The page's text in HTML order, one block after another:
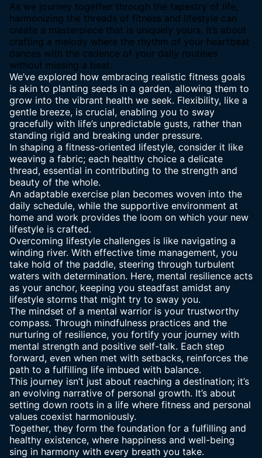
As we journey together through the tapestry of life,
harmonizing the threads of fitness and lifestyle can
create a masterpiece that is uniquely yours. It’s about
crafting a melody where the rhythm of your heartbeat
dances with the cadence of your daily routines
without missing a beat.
We’ve explored how embracing realistic fitness goals
is akin to planting seeds in a garden, allowing them to
grow into the vibrant health we seek. Flexibility, like a
gentle breeze, is crucial, enabling you to sway
gracefully with life’s unpredictable gusts, rather than
standing rigid and breaking under pressure.
In shaping a fitness-oriented lifestyle, consider it like
weaving a fabric; each healthy choice a delicate
thread, essential in contributing to the strength and
beauty of the whole.
An adaptable exercise plan becomes woven into the
daily schedule, while the supportive environment at
home and work provides the loom on which your new
lifestyle is crafted.
Overcoming lifestyle challenges is like navigating a
winding river. With effective time management, you
take hold of the paddle, steering through turbulent
waters with determination. Here, mental resilience acts
as your anchor, keeping you steadfast amidst any
lifestyle storms that might try to sway you.
The mindset of a mental warrior is your trustworthy
compass. Through mindfulness practices and the
nurturing of resilience, you fortify your journey with
mental strength and positive self-talk. Each step
forward, even when met with setbacks, reinforces the
path to a fulfilling life imbued with balance.
This journey isn’t just about reaching a destination; it’s
an evolving narrative of personal growth. It’s about
setting down roots in a life where fitness and personal
values coexist harmoniously.
Together, they form the foundation for a fulfilling and
healthy existence, where happiness and well-being
sing in harmony with every breath you take.